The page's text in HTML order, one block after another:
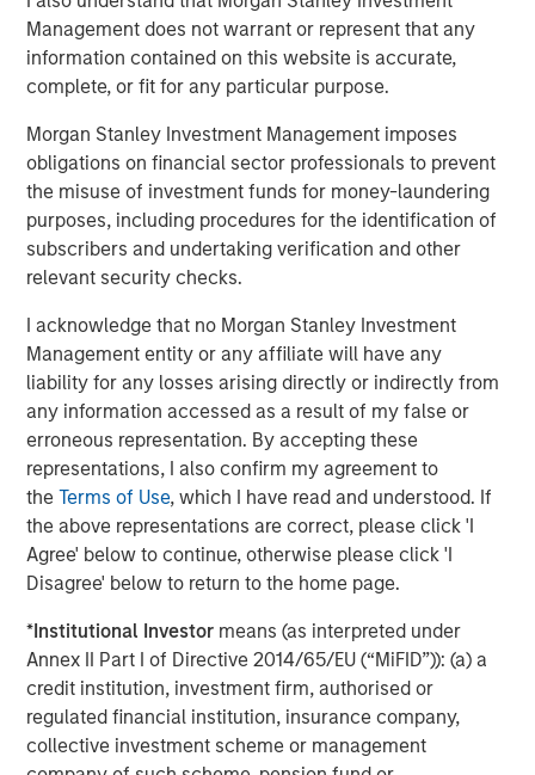
Management does not warrant or represent that any
information contained on this website is accurate,
complete, or fit for any particular purpose.
Morgan Stanley Investment Management imposes
obligations on financial sector professionals to prevent
the misuse of investment funds for money-laundering
purposes, including procedures for the identification of
subscribers and undertaking verification and other
relevant security checks.
I acknowledge that no Morgan Stanley Investment
Management entity or any affiliate will have any
liability for any losses arising directly or indirectly from
any information accessed as a result of my false or
erroneous representation. By accepting these
representations, I also confirm my agreement to
theTerms of Use, which I have read and understood. If
the above representations are correct, please click 'I
Agree' below to continue, otherwise please click 'I
Disagree' below to return to the home page.
*Institutional Investor means (as interpreted under
Annex II Part I of Directive 2014/65/EU (“MiFID”)): (a) a
credit institution, investment firm, authorised or
regulated financial institution, insurance company,
collective investment scheme or management
AUDIO
Building Durable Real Estate Portfolios at
Morgan Stanley with Lauren Hochfelder
VIDEO
Lauren Hochfelder on The Alts Report
MEDIA APPEARANCE
Head of Global Real Assets Lauren
Hochfelder Named to Commercial Observer’s
Power 100
The Author
Lauren Hochfelder
Managing Director